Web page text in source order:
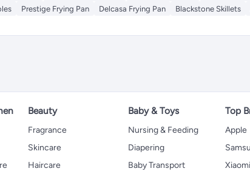
Prestige Frying Pan Delcasa Frying Pan Blackstone Skillets
Beauty
Fragrance
Skincare
Haircare
Baby & Toys
Nursing & Feeding
Diapering
Baby Transport
Top
Apple
Xiaomi